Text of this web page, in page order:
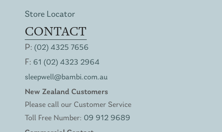
Store Locator
CONTACT
P: (02) 4325 7656
F: 61 (02) 4323 2964
sleepwell@bambi.com.au
New Zealand Customers
Please call our Customer Service
Toll Free Number: 09 912 9689